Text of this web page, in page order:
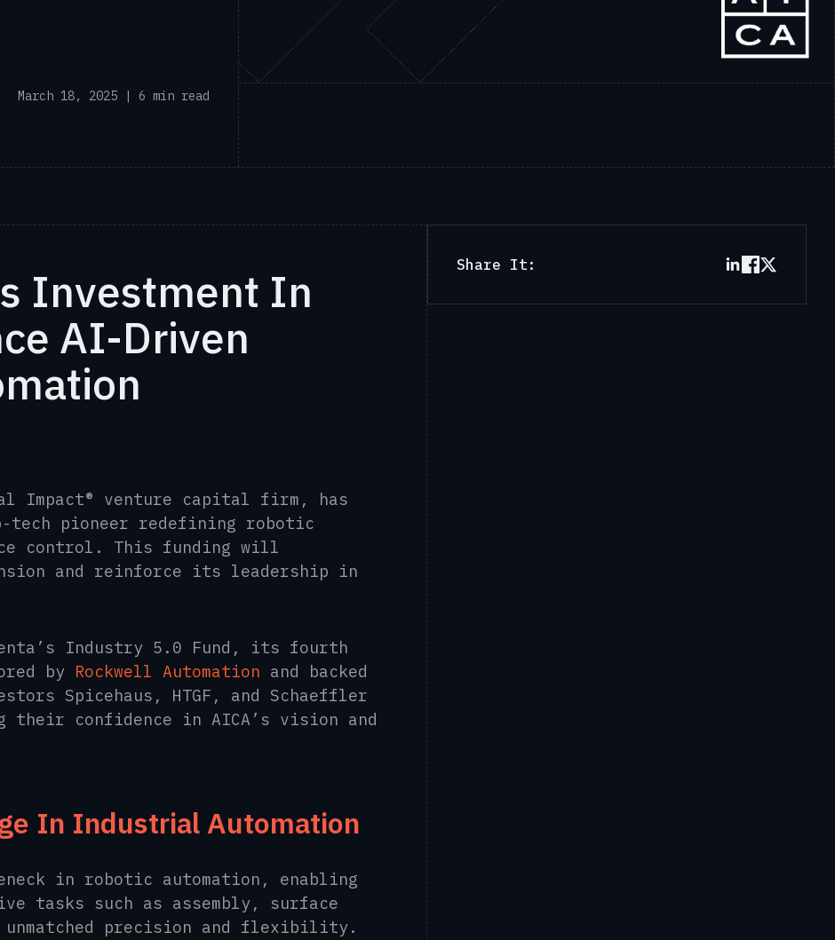
March 18, 2025 | 6 min read
Investment In
AI-Driven
Impact® venture capital firm, has
tech pioneer redefining robotic
control. This funding will
and reinforce its leadership in
Industry 5.0 Fund, its fourth
by Rockwell Automation and backed
Spicehaus, HTGF, and Schaeffler
confidence in AICA’s vision and
In Industrial Automation
in robotic automation, enabling
tasks such as assembly, surface
precision and flexibility.
Share It: